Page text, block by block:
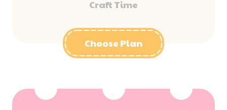
Craft Time
Choose Plan